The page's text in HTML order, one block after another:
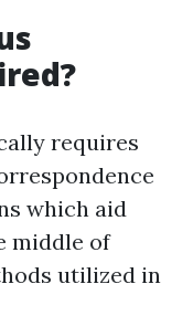
requires
which aid
middle of
utilized in